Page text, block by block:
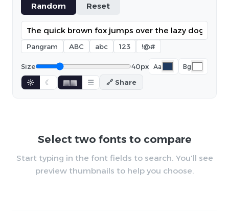
Random
Reset
Pangram ABC abc 123 !@#
Size 40px Aa Bg
☼ ☾ ▦▦ ☰ 🔗 Share
Select two fonts to compare
Start typing in the font fields to search. You'll see
preview thumbnails to help you choose.